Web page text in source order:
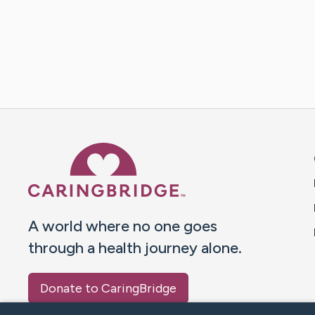
A world where no one goes
through a health journey alone.
Donate to CaringBridge